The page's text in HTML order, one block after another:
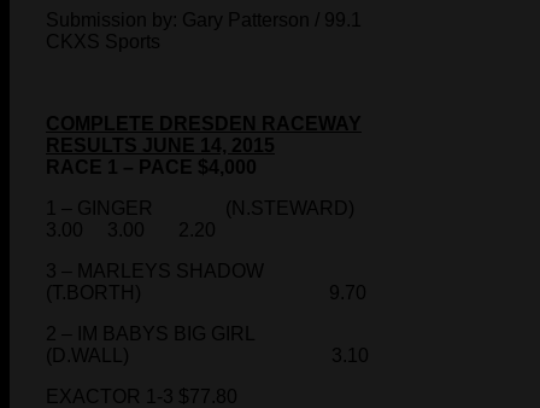
Submission by: Gary Patterson / 99.1
CKXS Sports
COMPLETE DRESDEN RACEWAY
RESULTS JUNE 14, 2015
RACE 1 – PACE $4,000
1 – GINGER (N.STEWARD)
3.00 3.00 2.20
3 – MARLEYS SHADOW
(T.BORTH) 9.70
2 – IM BABYS BIG GIRL
(D.WALL) 3.10
EXACTOR 1-3 $77.80